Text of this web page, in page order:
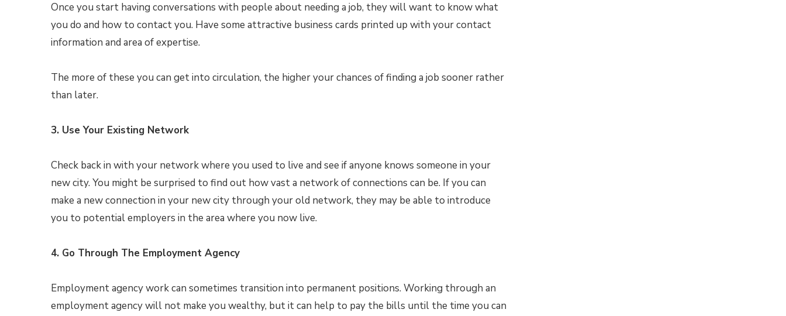
Once you start having conversations with people about needing a job, they will want to know what
you do and how to contact you. Have some attractive business cards printed up with your contact
information and area of expertise.
The more of these you can get into circulation, the higher your chances of finding a job sooner rather
than later.
3. Use Your Existing Network
Check back in with your network where you used to live and see if anyone knows someone in your
new city. You might be surprised to find out how vast a network of connections can be. If you can
make a new connection in your new city through your old network, they may be able to introduce
you to potential employers in the area where you now live.
4. Go Through The Employment Agency
Employment agency work can sometimes transition into permanent positions. Working through an
employment agency will not make you wealthy, but it can help to pay the bills until the time you can